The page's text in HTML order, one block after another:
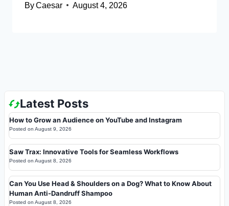
ByCaesar August 4, 2026
Latest Posts
How to Grow an Audience on YouTube and Instagram
Posted on August 9, 2026
Saw Trax: Innovative Tools for Seamless Workflows
Posted on August 8, 2026
Can You Use Head & Shoulders on a Dog? What to Know About
Human Anti-Dandruff Shampoo
Posted on August 8, 2026